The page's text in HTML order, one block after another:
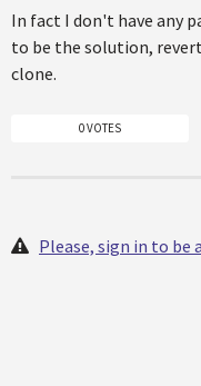
In fact I don't have any
to be the solution,
clone.
0 VOTES
Please, sign in to be